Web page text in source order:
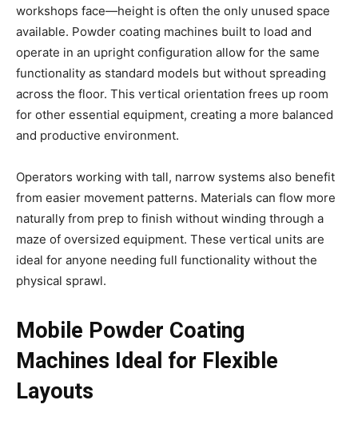
workshops face—height is often the only unused space
available. Powder coating machines built to load and
operate in an upright configuration allow for the same
functionality as standard models but without spreading
across the floor. This vertical orientation frees up room
for other essential equipment, creating a more balanced
and productive environment.
Operators working with tall, narrow systems also benefit
from easier movement patterns. Materials can flow more
naturally from prep to finish without winding through a
maze of oversized equipment. These vertical units are
ideal for anyone needing full functionality without the
physical sprawl.
Mobile Powder Coating
Machines Ideal for Flexible
Layouts